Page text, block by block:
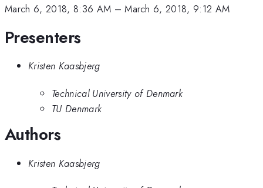
March 6, 2018, 8:36 AM –March 6, 2018, 9:12 AM
Presenters
Kristen Kaasbjerg
Technical University of Denmark
TU Denmark
Authors
Kristen Kaasbjerg